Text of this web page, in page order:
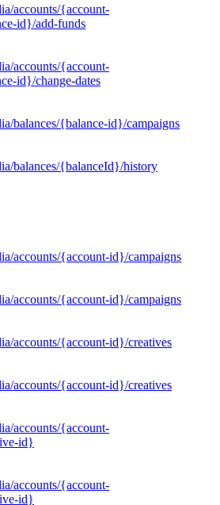
accounts/{account-
id}/add-funds
accounts/{account-
id}/change-dates
balances/{balance-id}/campaigns
balances/{balanceId}/history
accounts/{account-id}/campaigns
accounts/{account-id}/campaigns
accounts/{account-id}/creatives
accounts/{account-id}/creatives
accounts/{account-
id}
accounts/{account-
id}